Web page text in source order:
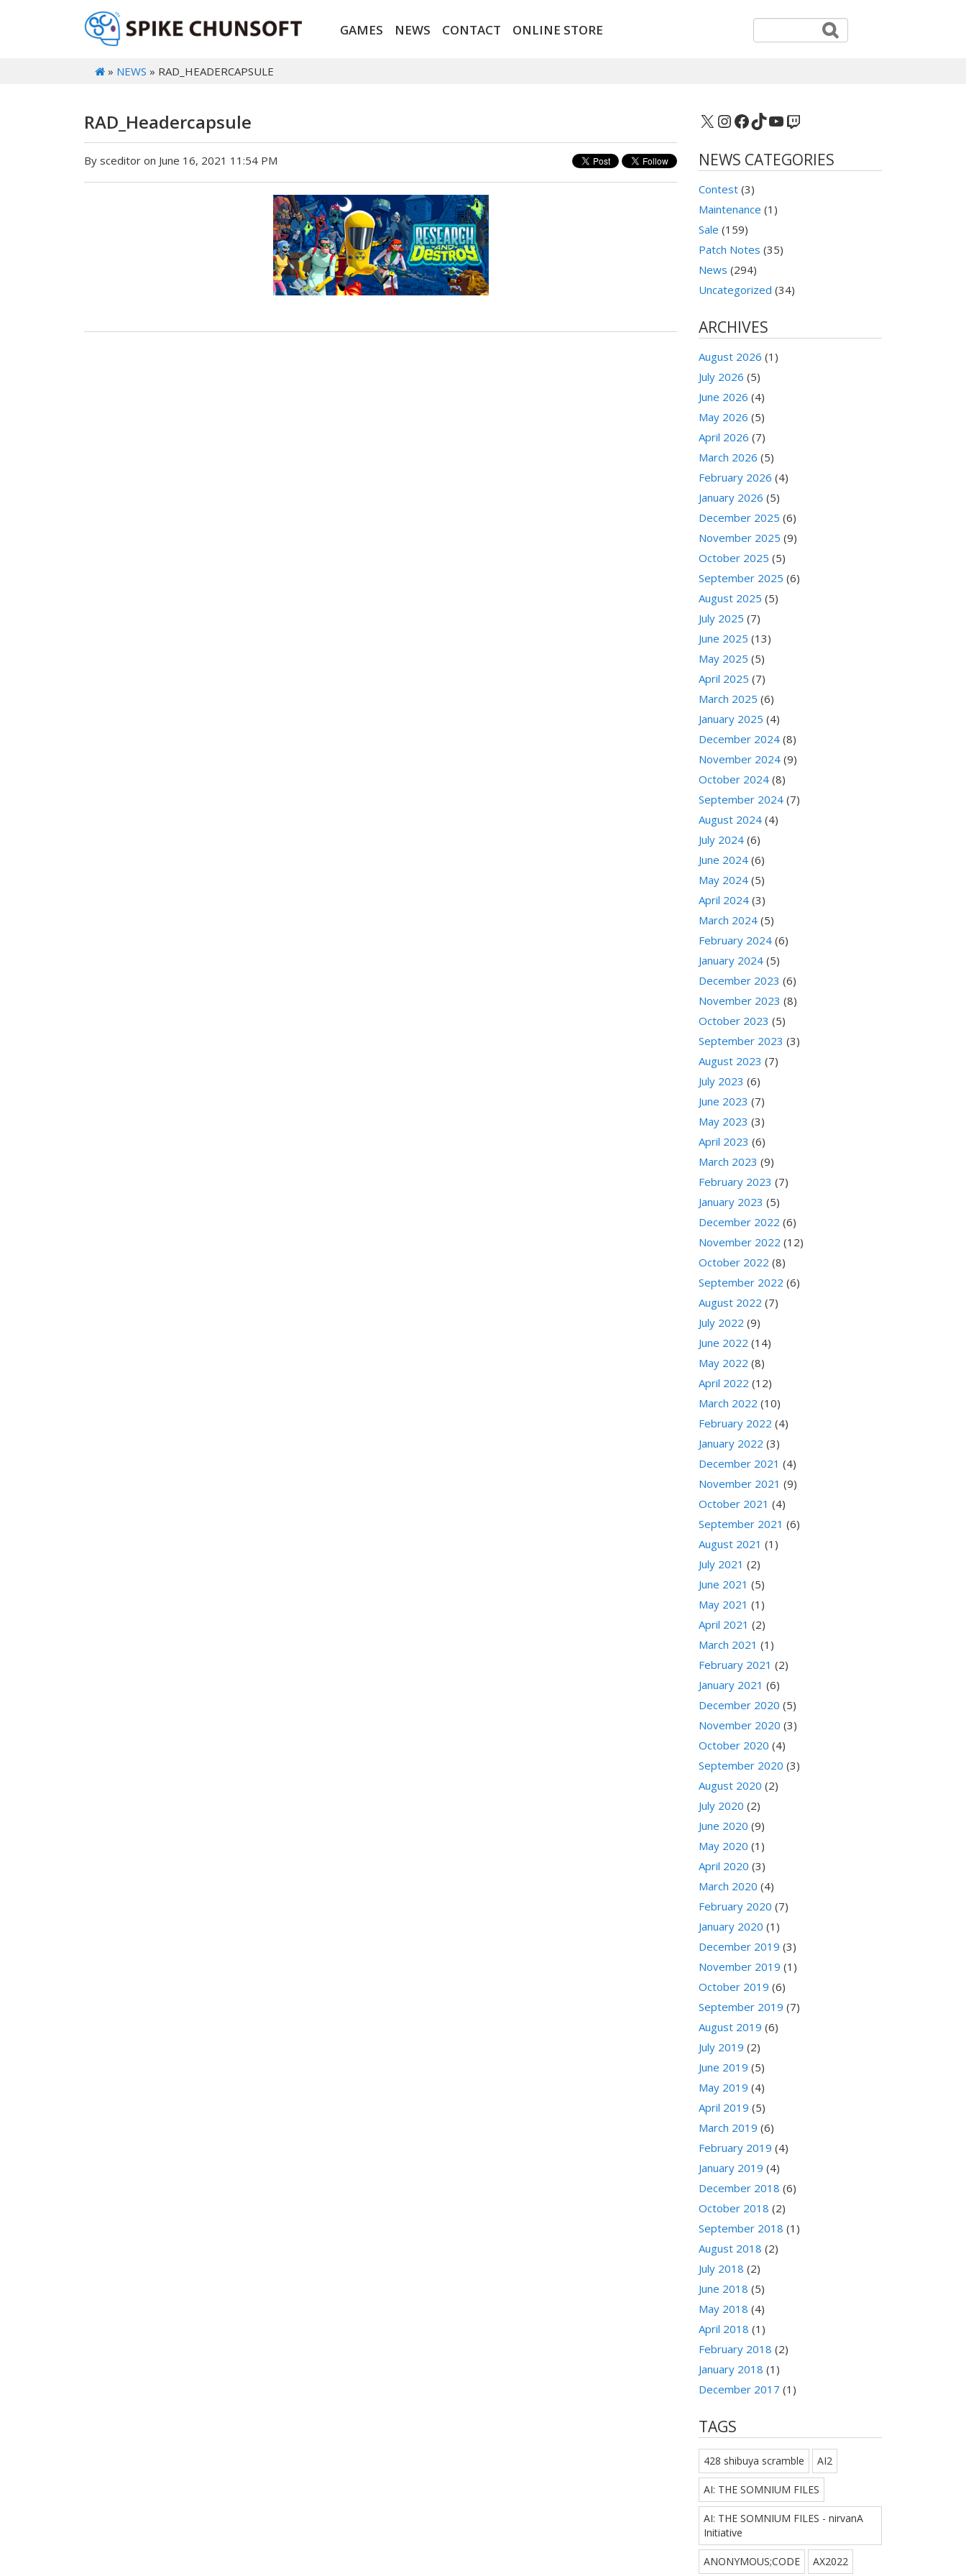
GAMES NEWS CONTACT ONLINE STORE
» NEWS » RAD_HEADERCAPSULE
RAD_Headercapsule
By sceditor on June 16, 2021 11:54 PM
X Instagram
Facebook
TikTok
YouTube
Twitch
NEWS CATEGORIES
Contest (3)
Maintenance (1)
Sale (159)
Patch Notes (35)
News (294)
Uncategorized (34)
ARCHIVES
August 2026 (1)
July 2026 (5)
June 2026 (4)
May 2026 (5)
April 2026 (7)
March 2026 (5)
February 2026 (4)
January 2026 (5)
December 2025 (6)
November 2025 (9)
October 2025 (5)
September 2025 (6)
August 2025 (5)
July 2025 (7)
June 2025 (13)
May 2025 (5)
April 2025 (7)
March 2025 (6)
January 2025 (4)
December 2024 (8)
November 2024 (9)
October 2024 (8)
September 2024 (7)
August 2024 (4)
July 2024 (6)
June 2024 (6)
May 2024 (5)
April 2024 (3)
March 2024 (5)
February 2024 (6)
January 2024 (5)
December 2023 (6)
November 2023 (8)
October 2023 (5)
September 2023 (3)
August 2023 (7)
July 2023 (6)
June 2023 (7)
May 2023 (3)
April 2023 (6)
March 2023 (9)
February 2023 (7)
January 2023 (5)
December 2022 (6)
November 2022 (12)
October 2022 (8)
September 2022 (6)
August 2022 (7)
July 2022 (9)
June 2022 (14)
May 2022 (8)
April 2022 (12)
March 2022 (10)
February 2022 (4)
January 2022 (3)
December 2021 (4)
November 2021 (9)
October 2021 (4)
September 2021 (6)
August 2021 (1)
July 2021 (2)
June 2021 (5)
May 2021 (1)
April 2021 (2)
March 2021 (1)
February 2021 (2)
January 2021 (6)
December 2020 (5)
November 2020 (3)
October 2020 (4)
September 2020 (3)
August 2020 (2)
July 2020 (2)
June 2020 (9)
May 2020 (1)
April 2020 (3)
March 2020 (4)
February 2020 (7)
January 2020 (1)
December 2019 (3)
November 2019 (1)
October 2019 (6)
September 2019 (7)
August 2019 (6)
July 2019 (2)
June 2019 (5)
May 2019 (4)
April 2019 (5)
March 2019 (6)
February 2019 (4)
January 2019 (4)
December 2018 (6)
October 2018 (2)
September 2018 (1)
August 2018 (2)
July 2018 (2)
June 2018 (5)
May 2018 (4)
April 2018 (1)
February 2018 (2)
January 2018 (1)
December 2017 (1)
TAGS
428 shibuya scramble AI2
AI: THE SOMNIUM FILES
AI: THE SOMNIUM FILES - nirvanA
Initiative
ANONYMOUS;CODE AX2022